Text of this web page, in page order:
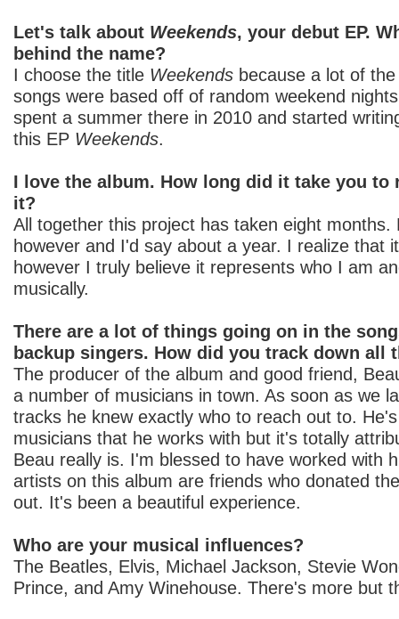
Let's talk about Weekends, your debut EP.
behind the name?
I choose the title Weekends because a lot of
songs were based off of random weekend
spent a summer there in 2010 and started
this EP Weekends.
I love the album. How long did it take you to
it?
All together this project has taken eight months.
however and I'd say about a year. I realize that
however I truly believe it represents who I am
musically.
There are a lot of things going on in the
backup singers. How did you track down all
The producer of the album and good friend,
a number of musicians in town. As soon as we
tracks he knew exactly who to reach out to.
musicians that he works with but it's totally
Beau really is. I'm blessed to have worked with
artists on this album are friends who donated
out. It's been a beautiful experience.
Who are your musical influences?
The Beatles, Elvis, Michael Jackson, Stevie
Prince, and Amy Winehouse. There's more but